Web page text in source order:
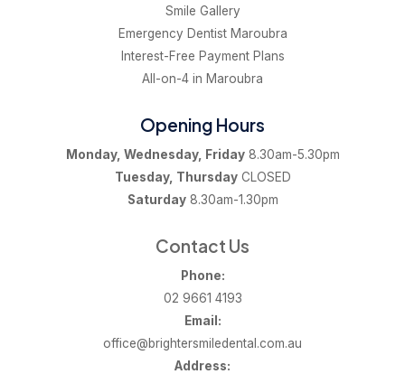
Smile Gallery
Emergency Dentist Maroubra
Interest-Free Payment Plans
All-on-4 in Maroubra
Opening Hours
Monday, Wednesday, Friday8.30am-5.30pm
Tuesday, ThursdayCLOSED
Saturday8.30am-1.30pm
Contact Us
Phone:
02 9661 4193
Email:
office@brightersmiledental.com.au
Address: